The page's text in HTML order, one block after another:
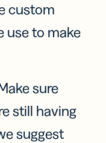
custom
use to make
sure
still having
suggest